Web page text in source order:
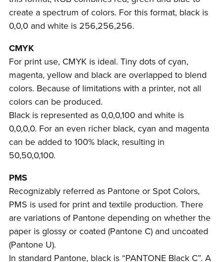
create a spectrum of colors. For this format, black is
0,0,0 and white is 256,256,256.
CMYK
For print use, CMYK is ideal. Tiny dots of cyan,
magenta, yellow and black are overlapped to blend
colors. Because of limitations with a printer, not all
colors can be produced.
Black is represented as 0,0,0,100 and white is
0,0,0,0. For an even richer black, cyan and magenta
can be added to 100% black, resulting in
50,50,0,100.
PMS
Recognizably referred as Pantone or Spot Colors,
PMS is used for print and textile production. There
are variations of Pantone depending on whether the
paper is glossy or coated (Pantone C) and uncoated
(Pantone U).
In standard Pantone, black is “PANTONE Black C”. A